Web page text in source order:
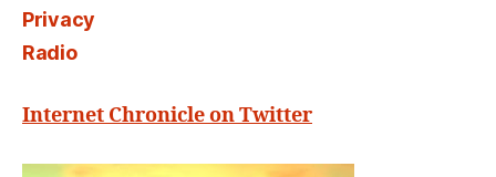
Privacy
Radio
Internet Chronicle on Twitter